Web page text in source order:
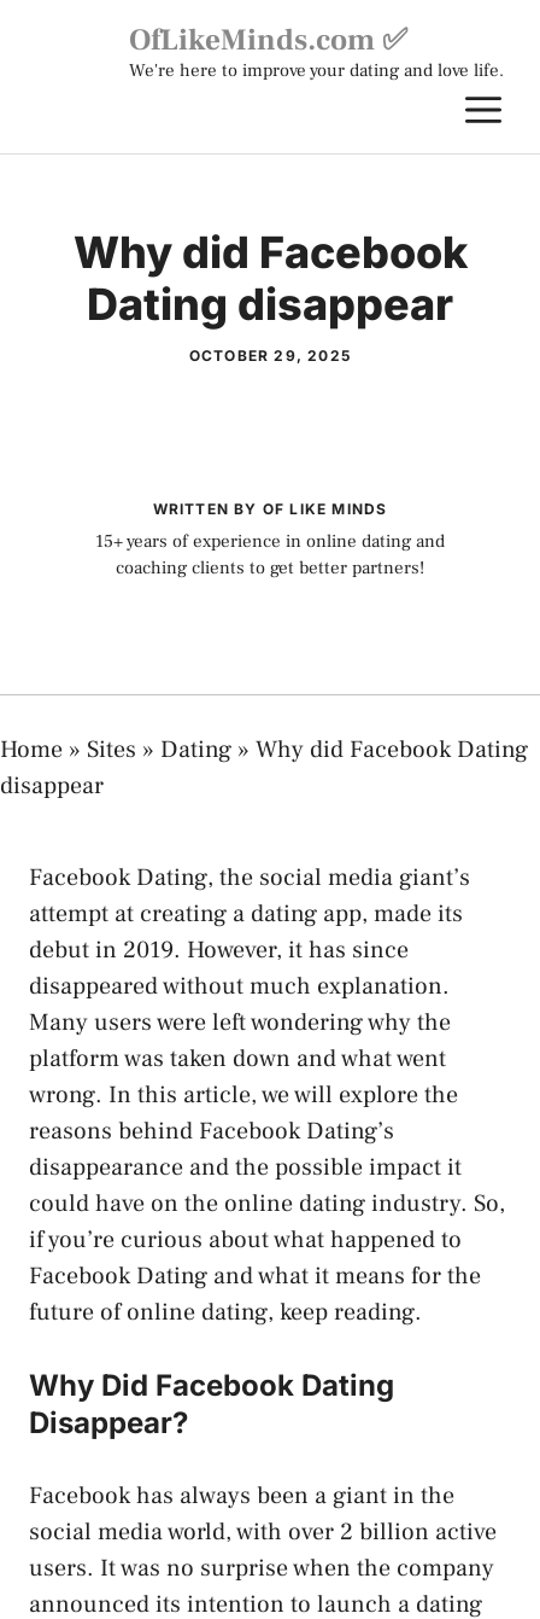
OfLikeMinds.com ✅
We're here to improve your dating and love life.
Why did Facebook
Dating disappear
OCTOBER 29, 2025
WRITTEN BY OF LIKE MINDS
15+ years of experience in online dating and
coaching clients to get better partners!
Home » Sites » Dating » Why did Facebook Dating
disappear
Facebook Dating, the social media giant’s
attempt at creating a dating app, made its
debut in 2019. However, it has since
disappeared without much explanation.
Many users were left wondering why the
platform was taken down and what went
wrong. In this article, we will explore the
reasons behind Facebook Dating’s
disappearance and the possible impact it
could have on the online dating industry. So,
if you’re curious about what happened to
Facebook Dating and what it means for the
future of online dating, keep reading.
Why Did Facebook Dating
Disappear?
Facebook has always been a giant in the
social media world, with over 2 billion active
users. It was no surprise when the company
announced its intention to launch a dating